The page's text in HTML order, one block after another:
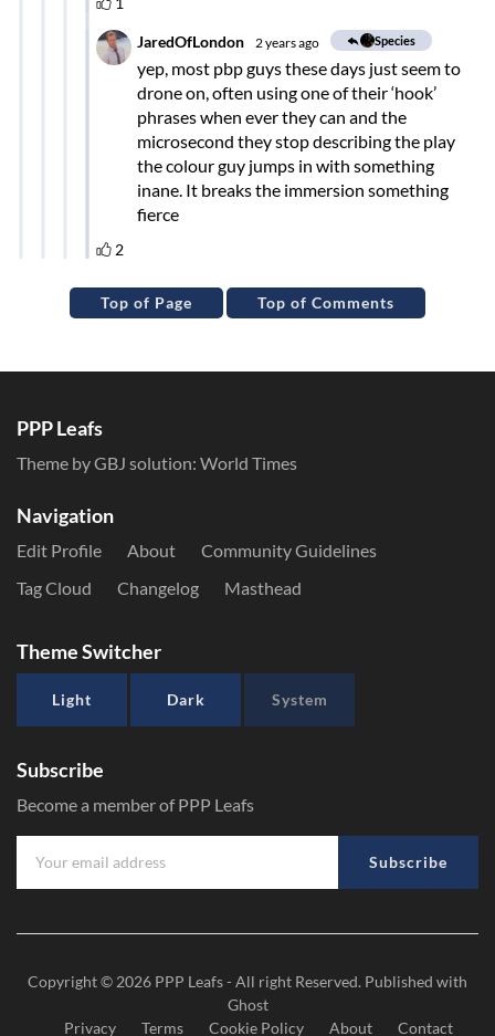
Top of Page Top of Comments
PPP Leafs
Theme by GBJ solution: World Times
Navigation
Edit Profile About
Community Guidelines
Tag Cloud
Changelog Masthead
Theme Switcher
Light Dark System
Subscribe
Become a member of PPP Leafs
Subscribe
Copyright © 2026 PPP Leafs- All right Reserved. Published with
Ghost
Privacy
Terms Cookie Policy About Contact